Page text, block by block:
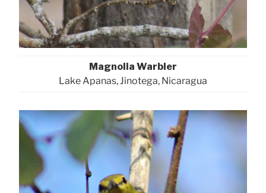
Magnolia Warbler
Lake Apanas, Jinotega, Nicaragua